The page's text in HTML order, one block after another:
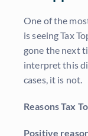
One of the
is seeing Tax
gone the next
interpret this
cases, it is not.
Reasons Tax
Positive